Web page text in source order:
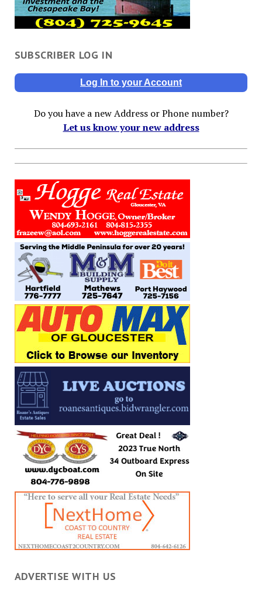
SUBSCRIBER LOG IN
Log In to your Account
Do you have a new Address or Phone number?
Let us know your new address
ADVERTISE WITH US